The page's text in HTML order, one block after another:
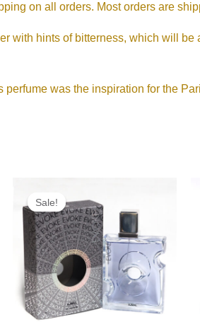
on all orders. Most orders are
with hints of bitterness, which will
perfume was the inspiration for the
Sale!
Sale!
was:
RM215.00.
RM165.00.